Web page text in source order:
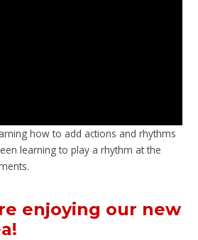
how to add actions and rhythms
learning to play a rhythm at the
enjoying our new